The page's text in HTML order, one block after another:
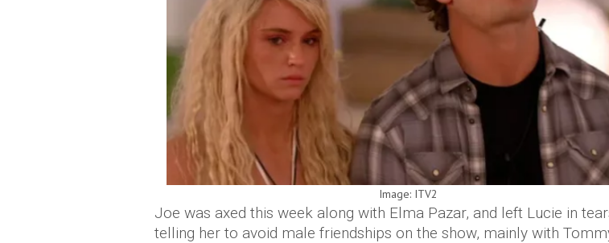
Image: ITV2
Joe was axed this week along with Elma Pazar, and left Lucie in
telling her to avoid male friendships on the show, mainly with